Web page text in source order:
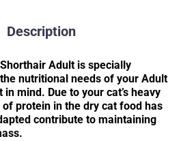
Description
Adult is specially
nutritional needs of your Adult
mind. Due to your cat’s heavy
of protein in the dry cat food has
contribute to maintaining